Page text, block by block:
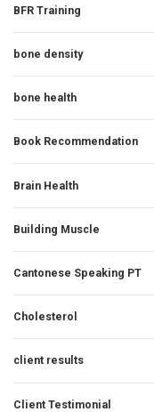
BFR Training
bone density
bone health
Book Recommendation
Brain Health
Building Muscle
Cantonese Speaking PT
Cholesterol
client results
Client Testimonial